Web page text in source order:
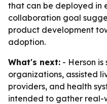
that can be deployed in
collaboration goal
product development
adoption.
What's next: - Herson
organizations, assisted
providers, and health
intended to gather real-